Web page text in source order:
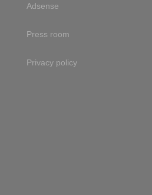
Adsense
Press room
Privacy policy